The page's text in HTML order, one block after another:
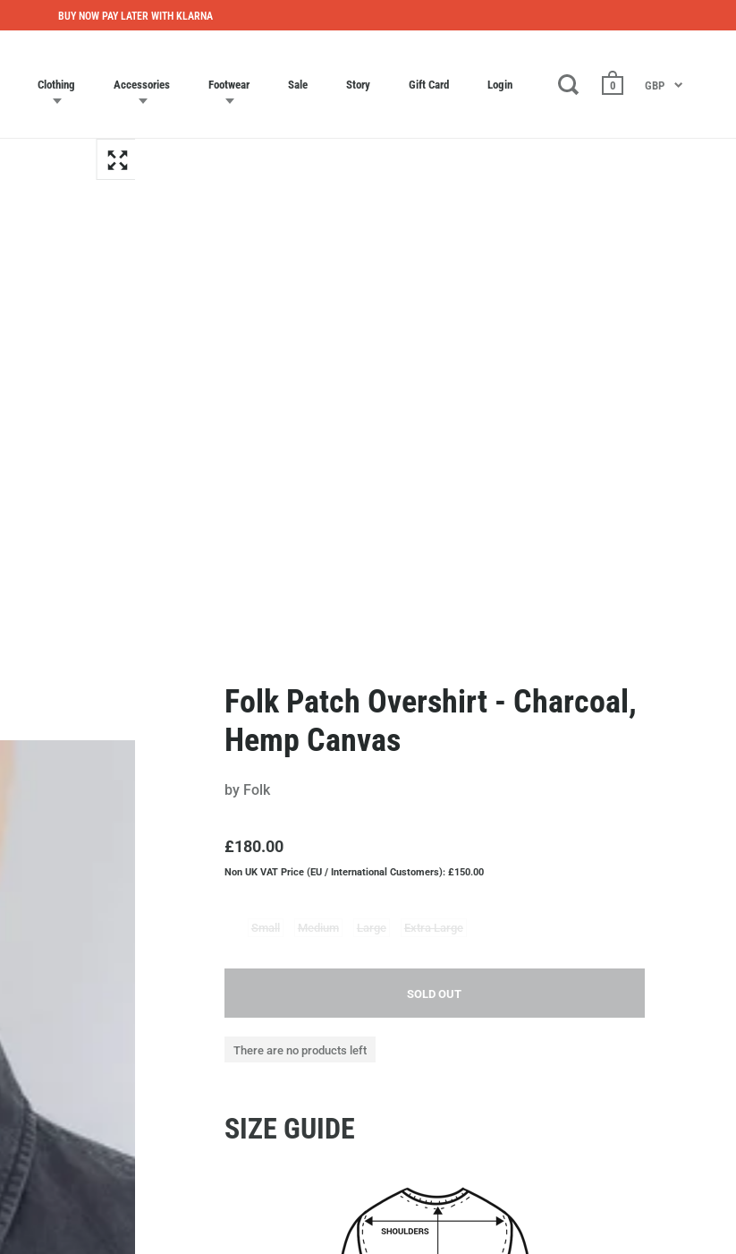
Clothing Accessories Footwear Sale Story Gift Card Login 0 GBP
BUY NOW PAY LATER WITH KLARNA
Folk Patch Overshirt - Charcoal,
Hemp Canvas
by Folk
£180.00
Non UK VAT Price (EU / International Customers): £150.00
Small Medium Large Extra Large
SOLD OUT
There are no products left
SIZE GUIDE